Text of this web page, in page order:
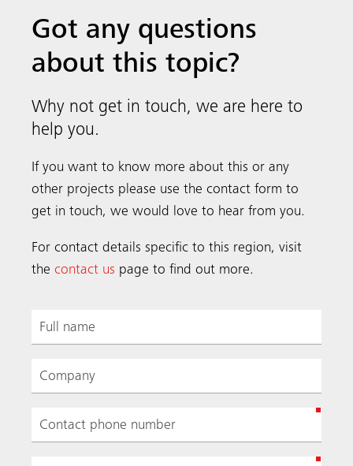
Got any questions
about this topic?
Why not get in touch, we are here to
help you.
If you want to know more about this or any
other projects please use the contact form to
get in touch, we would love to hear from you.
For contact details specific to this region, visit
the contact us page to find out more.